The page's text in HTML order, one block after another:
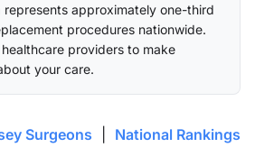
represents approximately one-third
procedures nationwide.
providers to make
your care.
Surgeons National Rankings